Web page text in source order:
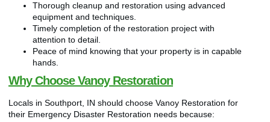
Thorough cleanup and restoration using advanced
equipment and techniques.
Timely completion of the restoration project with
attention to detail.
Peace of mind knowing that your property is in capable
hands.
Why Choose Vanoy Restoration
Locals in Southport, IN should choose Vanoy Restoration for
their Emergency Disaster Restoration needs because: